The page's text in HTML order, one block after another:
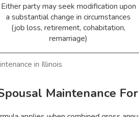
in Illinois
Either party may seek modification upon
a substantial change in circumstances
(job loss, retirement, cohabitation,
remarriage)
Maintenance